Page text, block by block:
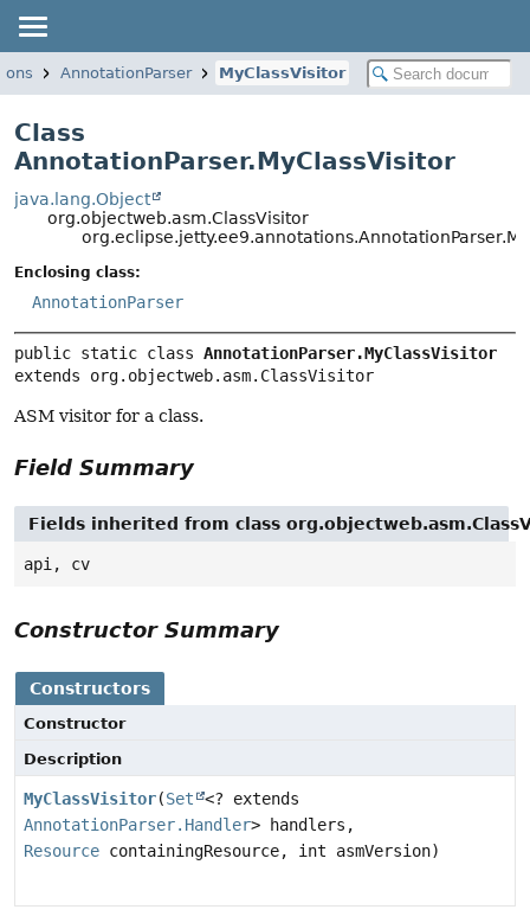
AnnotationParser MyClassVisitor
Class
AnnotationParser.MyClassVisitor
java.lang.Object
org.objectweb.asm.ClassVisitor
Enclosing class:
AnnotationParser
public static class AnnotationParser.MyClassVisitor
extends org.objectweb.asm.ClassVisitor
ASM visitor for a class.
Field Summary
Fields inherited from class
api, cv
Constructor Summary
Constructors
Constructor
Description
MyClassVisitor(Set
<? extends
AnnotationParser.Handler> handlers,
Resource containingResource, int asmVersion)